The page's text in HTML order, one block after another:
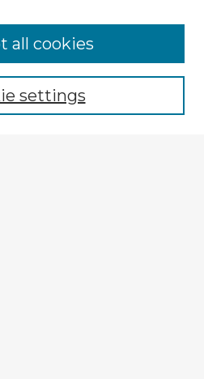
settings
all cookies